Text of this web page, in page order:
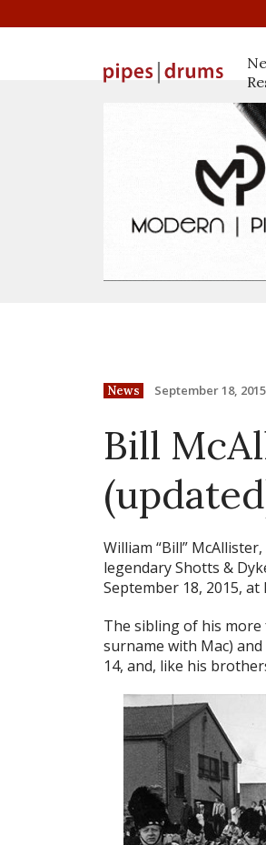
News September 18, 2015
Bill
William “Bill”
legendary Shotts &
September 18, 2015,
The sibling of his more
surname with Mac)
14, and, like his